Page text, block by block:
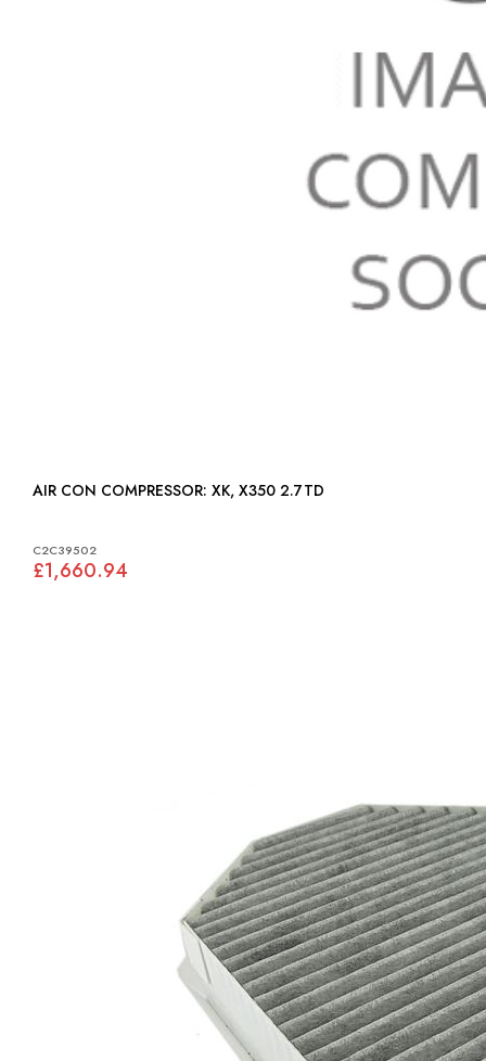
AIR CON COMPRESSOR: XK, X350 2.7TD
C2C39502
£1,660.94